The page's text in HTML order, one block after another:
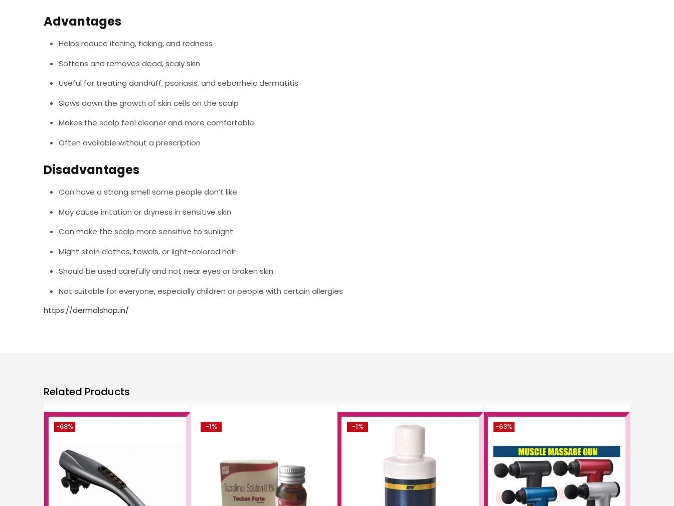
Advantages
Helps reduce itching, flaking, and redness
Softens and removes dead, scaly skin
Useful for treating dandruff, psoriasis, and seborrheic dermatitis
Slows down the growth of skin cells on the scalp
Makes the scalp feel cleaner and more comfortable
Often available without a prescription
Disadvantages
Can have a strong smell some people don’t like
May cause irritation or dryness in sensitive skin
Can make the scalp more sensitive to sunlight
Might stain clothes, towels, or light-colored hair
Should be used carefully and not near eyes or broken skin
Not suitable for everyone, especially children or people with certain allergies
https://dermalshop.in/
Related Products
-68% -1% -1% -63%